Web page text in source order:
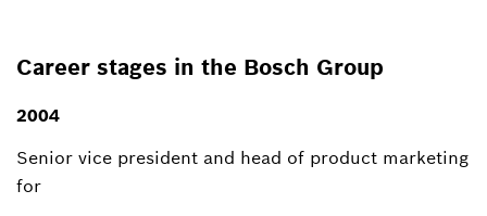
Career stages in the Bosch Group
2004
Senior vice president and head of product marketing
for